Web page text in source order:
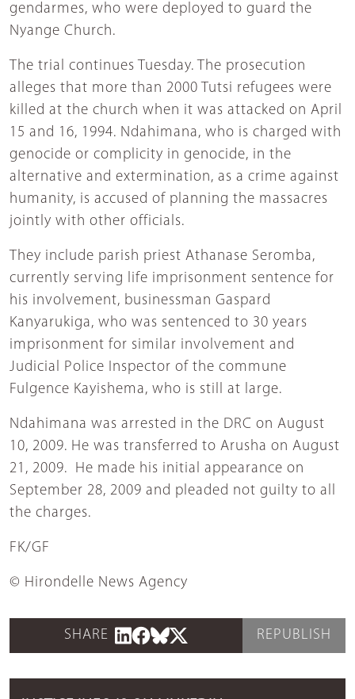
gendarmes, who were deployed to guard the
Nyange Church.
The trial continues Tuesday. The prosecution
alleges that more than 2000 Tutsi refugees were
killed at the church when it was attacked on April
15 and 16, 1994. Ndahimana, who is charged with
genocide or complicity in genocide, in the
alternative and extermination, as a crime against
humanity, is accused of planning the massacres
jointly with other officials.
They include parish priest Athanase Seromba,
currently serving life imprisonment sentence for
his involvement, businessman Gaspard
Kanyarukiga, who was sentenced to 30 years
imprisonment for similar involvement and
Judicial Police Inspector of the commune
Fulgence Kayishema, who is still at large.
Ndahimana was arrested in the DRC on August
10, 2009. He was transferred to Arusha on August
21, 2009. He made his initial appearance on
September 28, 2009 and pleaded not guilty to all
the charges.
FK/GF
© Hirondelle News Agency
SHARE REPUBLISH